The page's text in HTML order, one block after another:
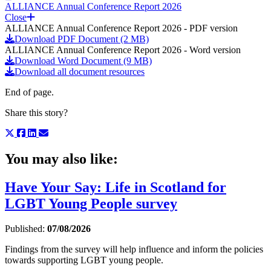
ALLIANCE Annual Conference Report 2026
Close
ALLIANCE Annual Conference Report 2026 - PDF version
Download PDF Document (2 MB)
ALLIANCE Annual Conference Report 2026 - Word version
Download Word Document (9 MB)
Download all document resources
End of page.
Share this story?
You may also like:
Have Your Say: Life in Scotland for
LGBT Young People survey
Published: 07/08/2026
Findings from the survey will help influence and inform the policies
towards supporting LGBT young people.